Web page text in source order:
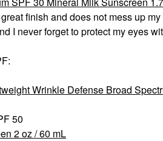
finish and does not mess up
I never forget to protect my eyes
Wrinkle Defense Broad
50
2 oz / 60 mL